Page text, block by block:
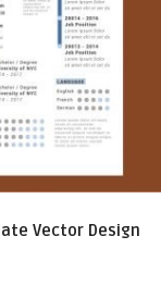
Vector Design